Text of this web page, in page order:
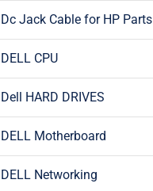
Dc Jack Cable for HP Parts
DELL CPU
Dell HARD DRIVES
DELL Motherboard
DELL Networking